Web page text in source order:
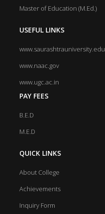
Master of Education (M.Ed.)
USEFUL LINKS
www.saurashtrauniversity.edu
www.naac.gov
www.ugc.ac.in
PAY FEES
B.E.D
M.E.D
QUICK LINKS
About College
Achievements
Inquiry Form